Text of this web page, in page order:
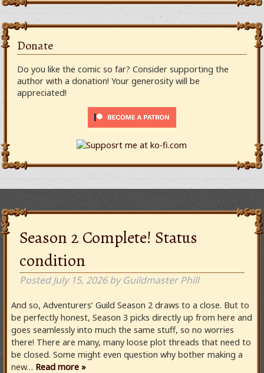
Donate
Do you like the comic so far? Consider supporting the
author with a donation! Your generosity will be
appreciated!
Season 2 Complete! Status
condition
PostedJuly 15, 2026 by Guildmaster Phill
And so, Adventurers’ Guild Season 2 draws to a close. But to
be perfectly honest, Season 3 picks directly up from here and
goes seamlessly into much the same stuff, so no worries
there! There are many, many loose plot threads that need to
be closed. Some might even question why bother making a
new… Read more »